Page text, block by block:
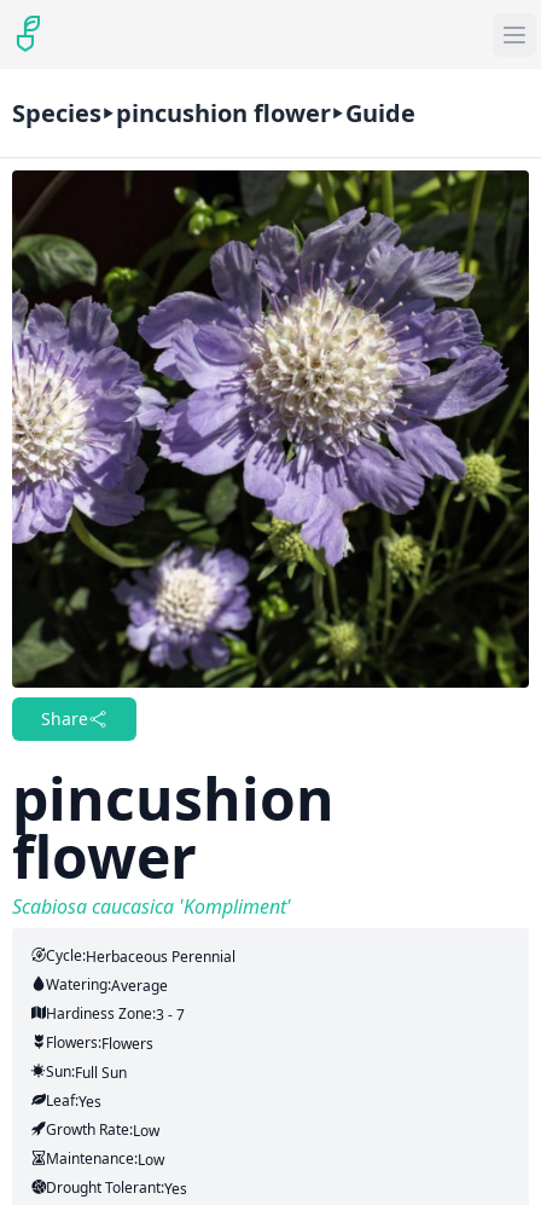
Species pincushion flower Guide
Share
pincushion
flower
Scabiosa caucasica 'Kompliment'
Cycle:Herbaceous Perennial
Watering:Average
Hardiness Zone:3 - 7
Flowers:Flowers
Sun:Full Sun
Leaf:Yes
Growth Rate:Low
Maintenance:Low
Drought Tolerant:Yes